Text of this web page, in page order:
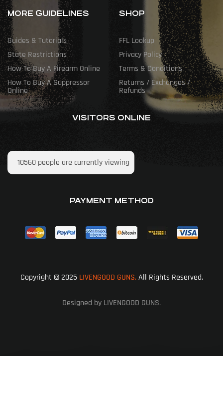
MORE GUIDELINES
Guides & Tutorials
State Restrictions
How To Buy A Firearm Online
How To Buy A Suppressor
Online
SHOP
FFL Lookup
Privacy Policy
Terms & Conditions
Returns / Exchanges /
Refunds
VISITORS ONLINE
10560 people are currently viewing
PAYMENT METHOD
Copyright © 2025 LIVENGOOD GUNS.All Rights Reserved.
Designed by LIVENGOOD GUNS.